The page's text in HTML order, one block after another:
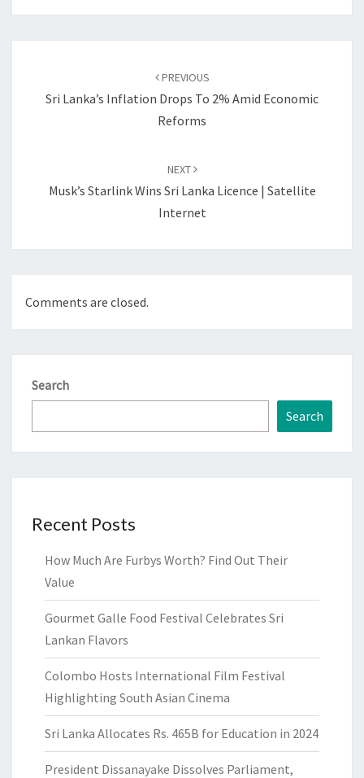
PREVIOUS
Sri Lanka’s Inflation Drops To 2% Amid Economic
Reforms
NEXT
Musk’s Starlink Wins Sri Lanka Licence | Satellite
Internet
Comments are closed.
Search
Search
Recent Posts
How Much Are Furbys Worth? Find Out Their
Value
Gourmet Galle Food Festival Celebrates Sri
Lankan Flavors
Colombo Hosts International Film Festival
Highlighting South Asian Cinema
Sri Lanka Allocates Rs. 465B for Education in 2024
President Dissanayake Dissolves Parliament,